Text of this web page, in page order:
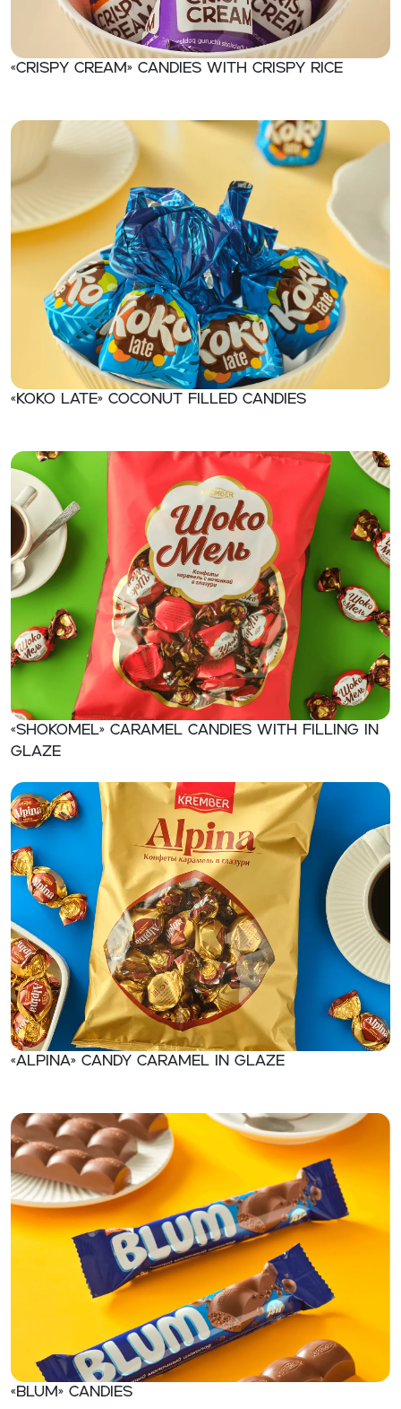
«CRISPY CREAM» Candies with crispy rice
«KOKO LATE» Coconut filled candies
«SHOKOMEL» Caramel candies with filling in
glaze
«ALPINA» Candy caramel in glaze
«BLUM» Candies